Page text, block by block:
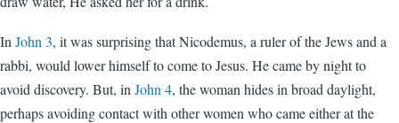
In John 3, it was surprising that Nicodemus, a ruler of the Jews and a
rabbi, would lower himself to come to Jesus. He came by night to
avoid discovery. But, in John 4, the woman hides in broad daylight,
perhaps avoiding contact with other women who came either at the